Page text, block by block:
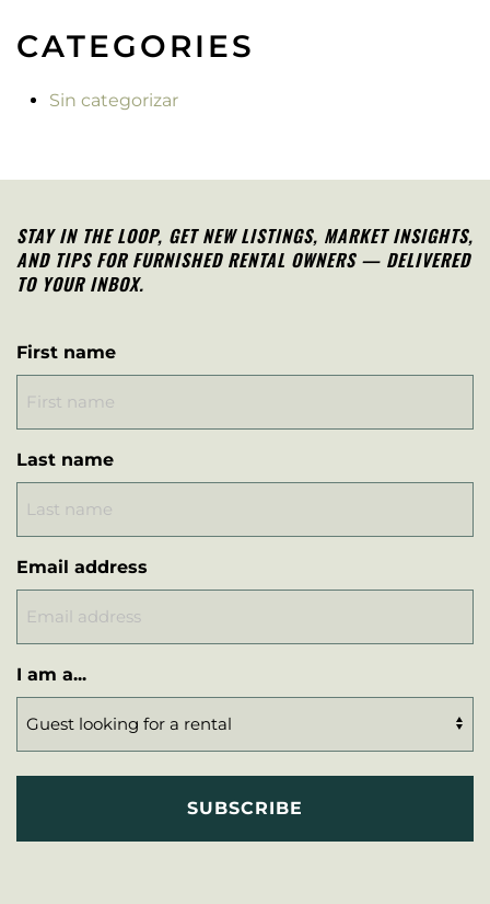
CATEGORIES
Sin categorizar
STAY IN THE LOOP, GET NEW LISTINGS, MARKET INSIGHTS,
AND TIPS FOR FURNISHED RENTAL OWNERS — DELIVERED
TO YOUR INBOX.
First name
Last name
Email address
I am a...